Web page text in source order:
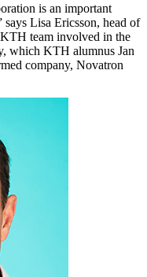
is an important
says Lisa Ericsson, head of
team involved in the
which KTH alumnus Jan
company, Novatron